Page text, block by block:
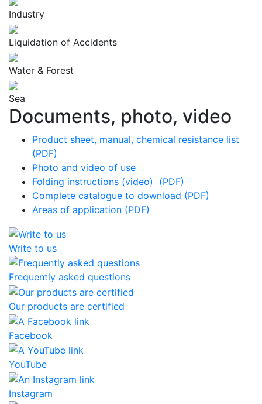
Industry
Liquidation of Accidents
Water & Forest
Sea
Documents, photo, video
Product sheet, manual, chemical resistance list
(PDF)
Photo and video of use
Folding instructions (video)
(PDF)
Complete catalogue to download (PDF)
Areas of application (PDF)
Write to us
Frequently asked questions
Our products are certified
Facebook
YouTube
Instagram